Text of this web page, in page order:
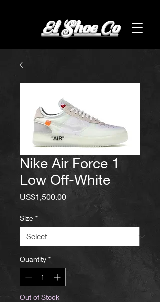
El Shoe Co
Nike Air Force 1
Low Off-White
US$1,500.00Price
Size *
Quantity *
Out of Stock